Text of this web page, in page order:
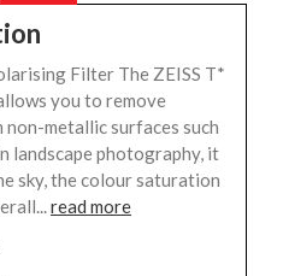
Filter The ZEISS T*
you to remove
metallic surfaces such
landscape photography, it
sky, the colour saturation
read more